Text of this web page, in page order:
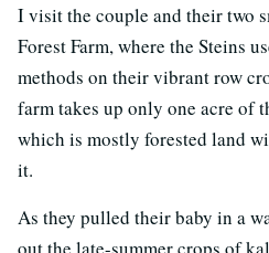
I visit the couple and their two
Forest Farm, where the Steins
methods on their vibrant row
farm takes up only one acre of
which is mostly forested land
it.
As they pulled their baby in a
out the late-summer crops of